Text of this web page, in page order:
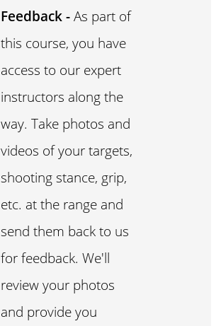
Feedback -As part of
this course, you have
access to our expert
instructors along the
way. Take photos and
videos of your targets,
shooting stance, grip,
etc. at the range and
send them back to us
for feedback. We'll
review your photos
and provide you